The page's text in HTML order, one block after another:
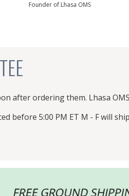
change without notice.
Founder of Lhasa OMS
after ordering them. Lhasa
before 5:00 PM ET M - F will ship